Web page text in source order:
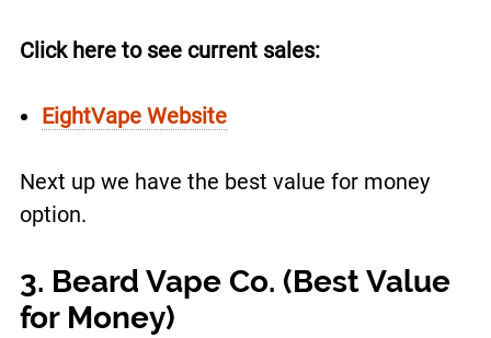
Click here to see current sales:
EightVape Website
Next up we have the best value for money
option.
3. Beard Vape Co. (Best Value
for Money)